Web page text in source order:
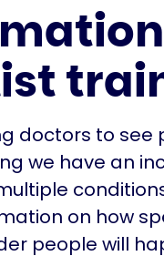
doctors to see
we have an
on how
people will